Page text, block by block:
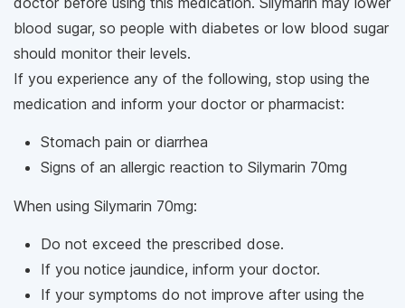
blood sugar, so people with diabetes or low blood sugar
should monitor their levels.
If you experience any of the following, stop using the
medication and inform your doctor or pharmacist:
Stomach pain or diarrhea
Signs of an allergic reaction to Silymarin 70mg
When using Silymarin 70mg:
Do not exceed the prescribed dose.
If you notice jaundice, inform your doctor.
If your symptoms do not improve after using the